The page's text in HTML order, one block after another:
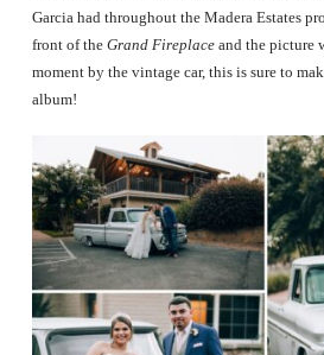
Garcia had throughout the Madera Estates
front of the Grand Fireplace and the picture
moment by the vintage car, this is sure to
album!